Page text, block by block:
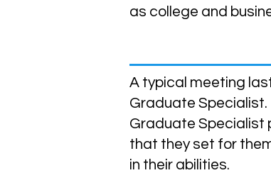
as college and
A typical meeting
Graduate Specialist.
Graduate Specialist
that they set for
in their abilities.